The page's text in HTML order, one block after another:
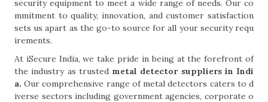
security equipment to meet a wide range of needs. Our co
mmitment to quality, innovation, and customer satisfaction
sets us apart as the go-to source for all your security requ
irements.
At iSecure India, we take pride in being at the forefront of
the industry as trusted metal detector suppliers in Indi
a. Our comprehensive range of metal detectors caters to d
iverse sectors including government agencies, corporate o